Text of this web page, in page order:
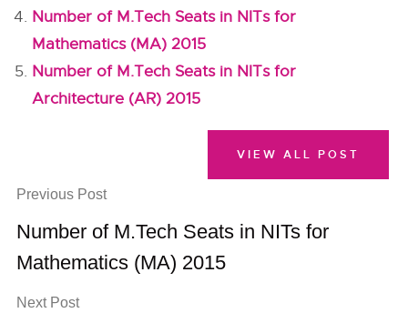
Number of M.Tech Seats in NITs for
Mathematics (MA) 2015
Number of M.Tech Seats in NITs for
Architecture (AR) 2015
Previous Post
Number of M.Tech Seats in NITs for
Mathematics (MA) 2015
Next Post
VIEW ALL POST